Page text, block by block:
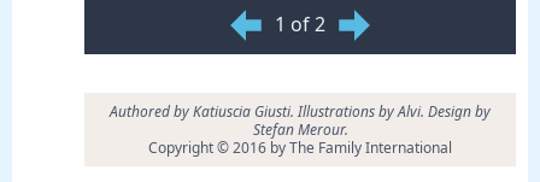
1 of 2
Authored by Katiuscia Giusti. Illustrations by Alvi. Design by
Stefan Merour.
Copyright © 2016 by The Family International